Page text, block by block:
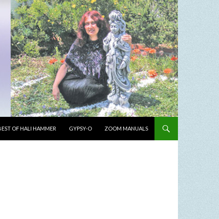
OF HALI HAMMER GYPSY-O ZOOM MANUALS